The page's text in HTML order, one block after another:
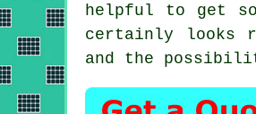
helpful to get
certainly looks
and the